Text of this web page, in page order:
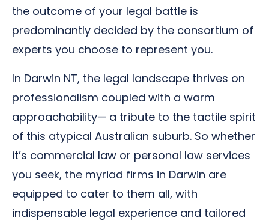
the outcome of your legal battle is
predominantly decided by the consortium of
experts you choose to represent you.
In Darwin NT, the legal landscape thrives on
professionalism coupled with a warm
approachability— a tribute to the tactile spirit
of this atypical Australian suburb. So whether
it’s commercial law or personal law services
you seek, the myriad firms in Darwin are
equipped to cater to them all, with
indispensable legal experience and tailored